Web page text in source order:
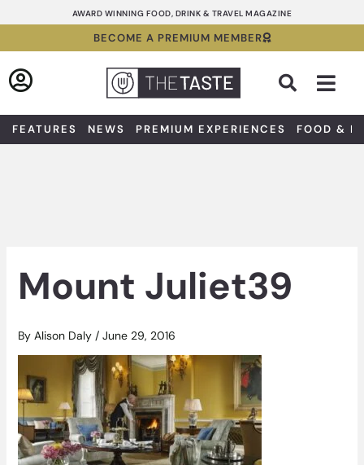
to
AWARD WINNING FOOD, DRINK & TRAVEL MAGAZINE
BECOME A PREMIUM MEMBER
FEATURES NEWS PREMIUM EXPERIENCES FOOD &
Mount Juliet39
By Alison Daly / June 29, 2016